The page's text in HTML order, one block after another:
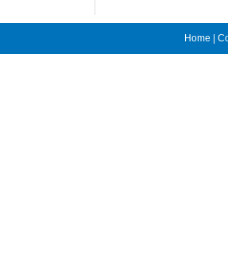
Home |